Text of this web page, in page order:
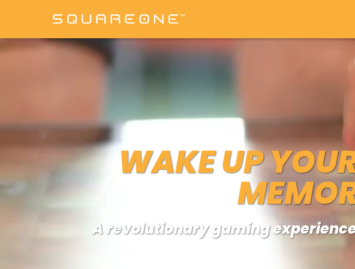
WAKE UP
A revolutionary gaming